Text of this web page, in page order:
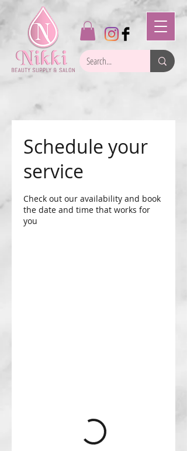
Schedule your
service
Check out our availability and book
the date and time that works for
you